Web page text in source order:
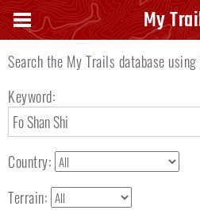
Search keyword
Search the My Trails database
Keyword:
Country:
Terrain:
My